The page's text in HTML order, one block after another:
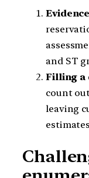
and ST
Filling a
count
leaving